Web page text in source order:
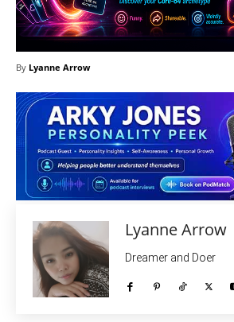
By Lyanne Arrow
Lyanne Arrow
Dreamer and Doer